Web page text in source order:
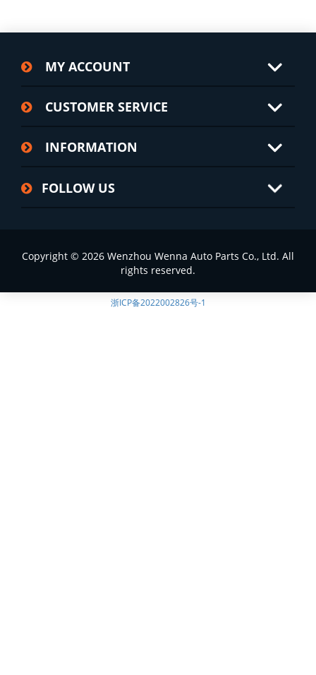
MY ACCOUNT
CUSTOMER SERVICE
INFORMATION
FOLLOW US
Copyright © 2026 Wenzhou Wenna Auto Parts Co., Ltd. All
rights reserved.
浙ICP备2022002826号-1